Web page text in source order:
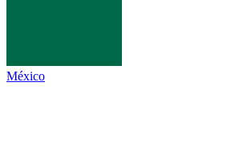
México